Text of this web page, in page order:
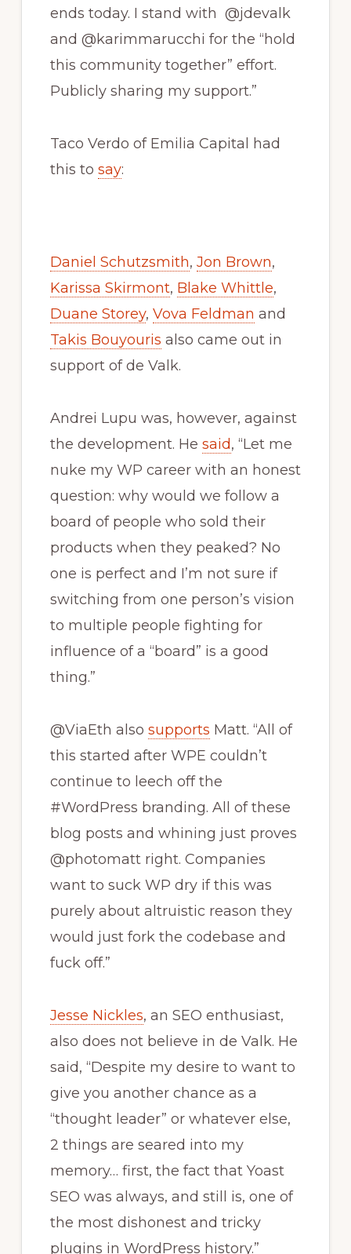
ends today. I stand with @jdevalk
and @karimmarucchi for the “hold
this community together” effort.
Publicly sharing my support.”
Taco Verdo of Emilia Capital had
this to say:
Daniel Schutzsmith, Jon Brown,
Karissa Skirmont, Blake Whittle,
Duane Storey, Vova Feldman and
Takis Bouyouris also came out in
support of de Valk.
Andrei Lupu was, however, against
the development. He said, “Let me
nuke my WP career with an honest
question: why would we follow a
board of people who sold their
products when they peaked? No
one is perfect and I’m not sure if
switching from one person’s vision
to multiple people fighting for
influence of a “board” is a good
thing.”
@ViaEth also supports Matt. “All of
this started after WPE couldn’t
continue to leech off the
#WordPress branding. All of these
blog posts and whining just proves
@photomatt right. Companies
want to suck WP dry if this was
purely about altruistic reason they
would just fork the codebase and
fuck off.”
Jesse Nickles, an SEO enthusiast,
also does not believe in de Valk. He
said, “Despite my desire to want to
give you another chance as a
“thought leader” or whatever else,
2 things are seared into my
memory… first, the fact that Yoast
SEO was always, and still is, one of
the most dishonest and tricky
plugins in WordPress history.”